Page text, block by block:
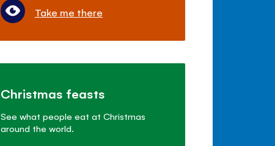
Take me there
Christmas feasts
See what people eat at Christmas
around the world.